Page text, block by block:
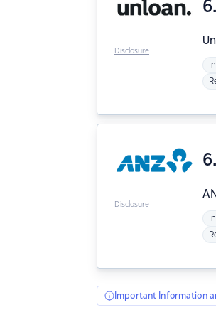
Disclosure
Disclosure
Important Information